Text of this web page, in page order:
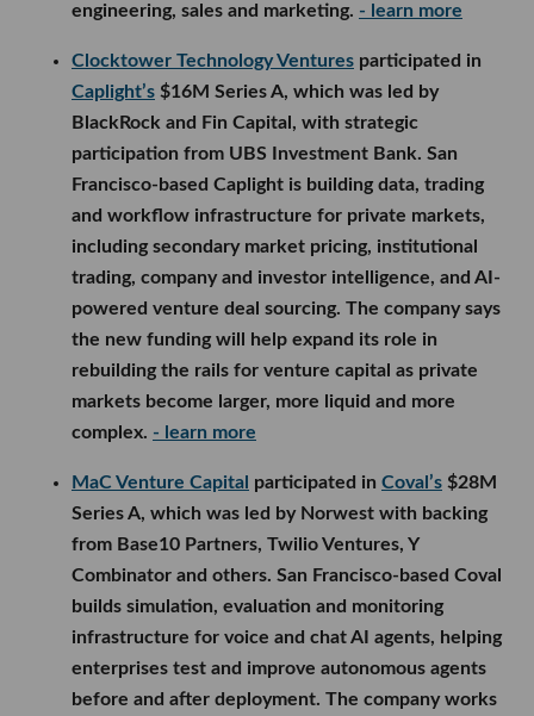
engineering, sales and marketing. - learn more
Clocktower Technology Ventures participated in
Caplight’s $16M Series A, which was led by
BlackRock and Fin Capital, with strategic
participation from UBS Investment Bank. San
Francisco-based Caplight is building data, trading
and workflow infrastructure for private markets,
including secondary market pricing, institutional
trading, company and investor intelligence, and AI-
powered venture deal sourcing. The company says
the new funding will help expand its role in
rebuilding the rails for venture capital as private
markets become larger, more liquid and more
complex. - learn more
MaC Venture Capital participated in Coval’s $28M
Series A, which was led by Norwest with backing
from Base10 Partners, Twilio Ventures, Y
Combinator and others. San Francisco-based Coval
builds simulation, evaluation and monitoring
infrastructure for voice and chat AI agents, helping
enterprises test and improve autonomous agents
before and after deployment. The company works